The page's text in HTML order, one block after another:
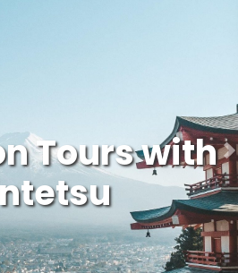
Tours with